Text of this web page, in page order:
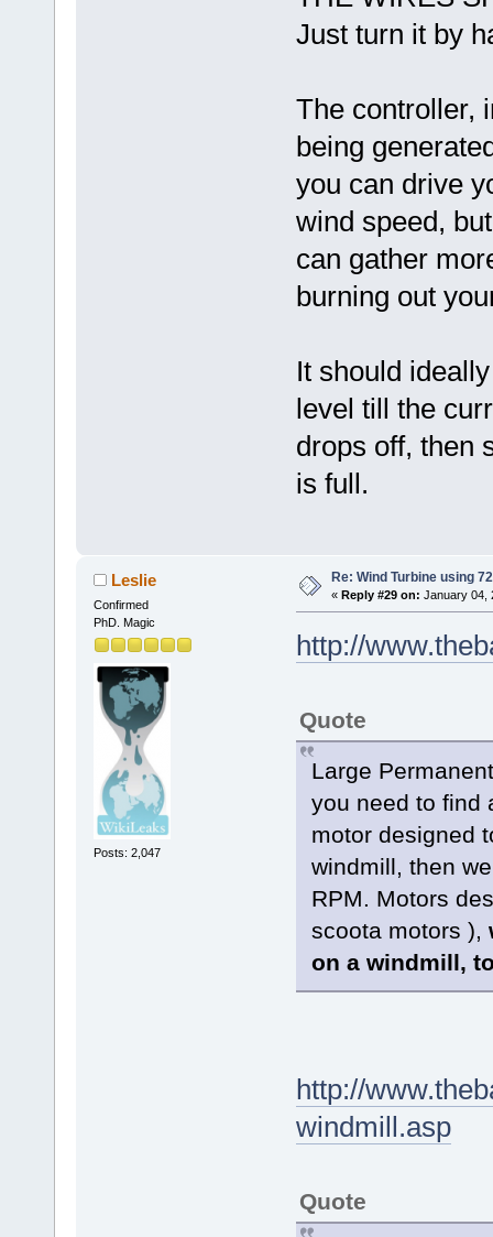
Just turn it by
The controller,
being
you can drive
wind speed, but
can gather
burning out
It should
level till the
drops off, then
is full.
Leslie
Confirmed
PhD. Magic
Posts: 2,047
Re: Wind Turbine using
« Reply #29 on: January 04,
http://
Quote
Large
you need to find
motor designed
windmill, then
RPM. Motors
scoota motors ),
on a windmill,
http://
windmill.asp
Quote